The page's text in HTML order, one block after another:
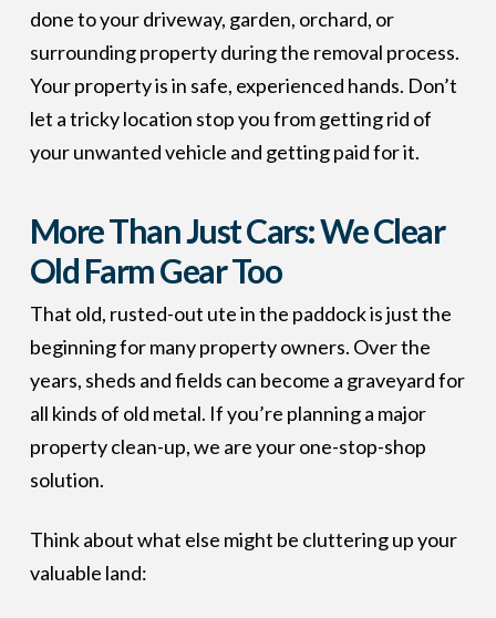
done to your driveway, garden, orchard, or
surrounding property during the removal process.
Your property is in safe, experienced hands. Don’t
let a tricky location stop you from getting rid of
your unwanted vehicle and getting paid for it.
More Than Just Cars: We Clear
Old Farm Gear Too
That old, rusted-out ute in the paddock is just the
beginning for many property owners. Over the
years, sheds and fields can become a graveyard for
all kinds of old metal. If you’re planning a major
property clean-up, we are your one-stop-shop
solution.
Think about what else might be cluttering up your
valuable land: